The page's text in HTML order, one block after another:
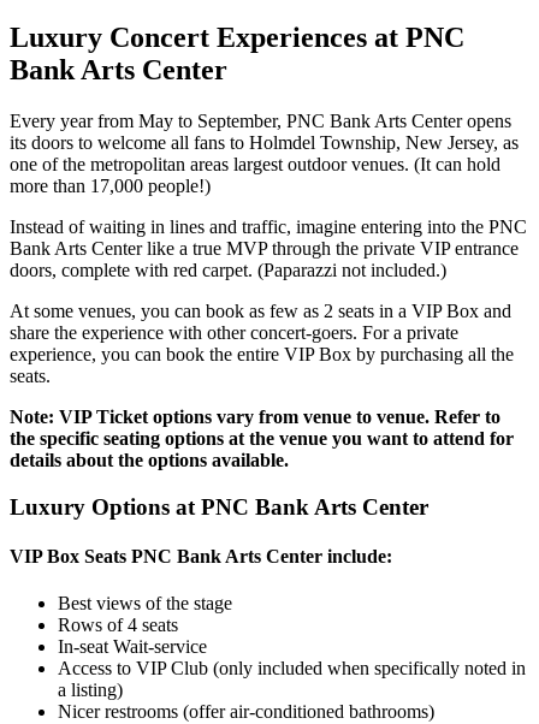
Luxury Concert Experiences at PNC
Bank Arts Center
Every year from May to September, PNC Bank Arts Center opens
its doors to welcome all fans to Holmdel Township, New Jersey, as
one of the metropolitan areas largest outdoor venues. (It can hold
more than 17,000 people!)
Instead of waiting in lines and traffic, imagine entering into the PNC
Bank Arts Center like a true MVP through the private VIP entrance
doors, complete with red carpet. (Paparazzi not included.)
At some venues, you can book as few as 2 seats in a VIP Box and
share the experience with other concert-goers. For a private
experience, you can book the entire VIP Box by purchasing all the
seats.
Note: VIP Ticket options vary from venue to venue. Refer to
the specific seating options at the venue you want to attend for
details about the options available.
Luxury Options at PNC Bank Arts Center
VIP Box Seats PNC Bank Arts Center include:
Best views of the stage
Rows of 4 seats
In-seat Wait-service
Access to VIP Club (only included when specifically noted in
a listing)
Nicer restrooms (offer air-conditioned bathrooms)